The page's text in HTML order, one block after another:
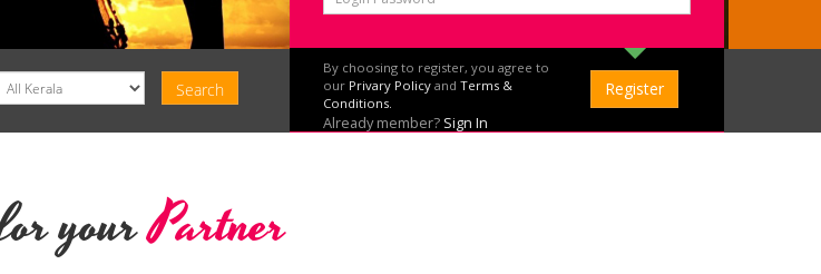
By choosing to register, you agree to
our Privary Policy and Terms &
Conditions.
Already member? Sign In
yourPartner